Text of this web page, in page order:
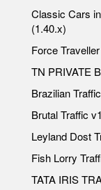
Classic Cars
(1.40.x)
Force
TN PRIVATE
Brazilian
Brutal Traffic
Leyland Dost
Fish Lorry
TATA IRIS